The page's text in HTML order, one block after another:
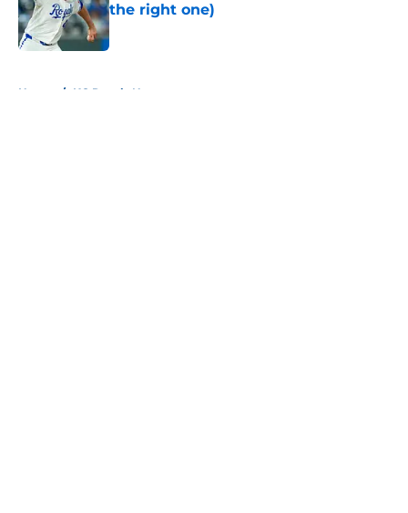
the right one)
Published by on Invalid Date
Home / KC Royals News